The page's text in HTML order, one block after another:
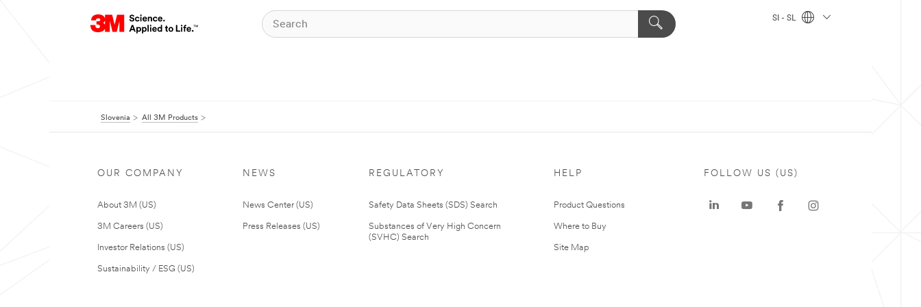
SI - SL
Slovenia All 3M Products
OUR COMPANY
About 3M (US)
3M Careers (US)
Investor Relations (US)
Sustainability / ESG (US)
NEWS
News Center (US)
Press Releases (US)
REGULATORY
Safety Data Sheets (SDS) Search
Substances of Very High Concern
(SVHC) Search
HELP
Product Questions
Where to Buy
Site Map
FOLLOW US (US)